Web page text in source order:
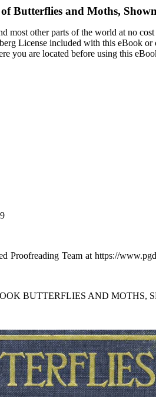
Butterflies and Moths,
most other parts of the world at no
License included with this eBook
you are located before using this
Team at https://
BUTTERFLIES AND MOTHS,